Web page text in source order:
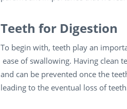
Teeth for Digestion
To begin with, teeth play an
ease of swallowing. Having clean
and can be prevented once the
leading to the eventual loss of